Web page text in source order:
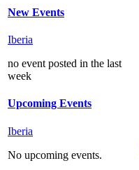
New Events
Iberia
no event posted in the last
week
Upcoming Events
Iberia
No upcoming events.